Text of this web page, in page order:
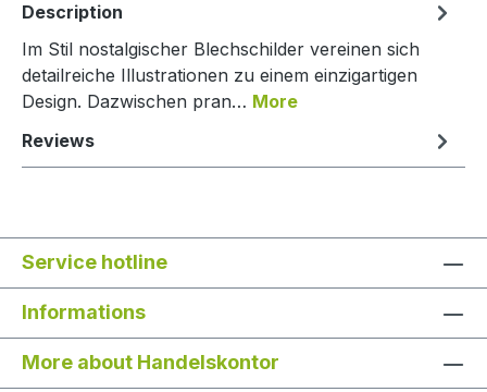
Description
Im Stil nostalgischer Blechschilder vereinen sich
detailreiche Illustrationen zu einem einzigartigen
Design. Dazwischen pran… More
Reviews
Service hotline
Informations
More about Handelskontor